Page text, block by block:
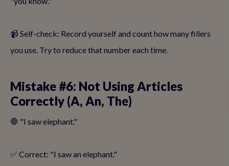
📹 Self-check: Record yourself and count how many fillers
you use. Try to reduce that number each time.
Mistake #6: Not Using Articles
Correctly (A, An, The)
🛑 "I saw elephant."
✅ Correct: "I saw an elephant."